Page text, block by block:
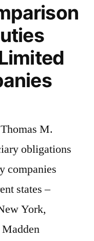
M.
obligations
companies
states –
York,